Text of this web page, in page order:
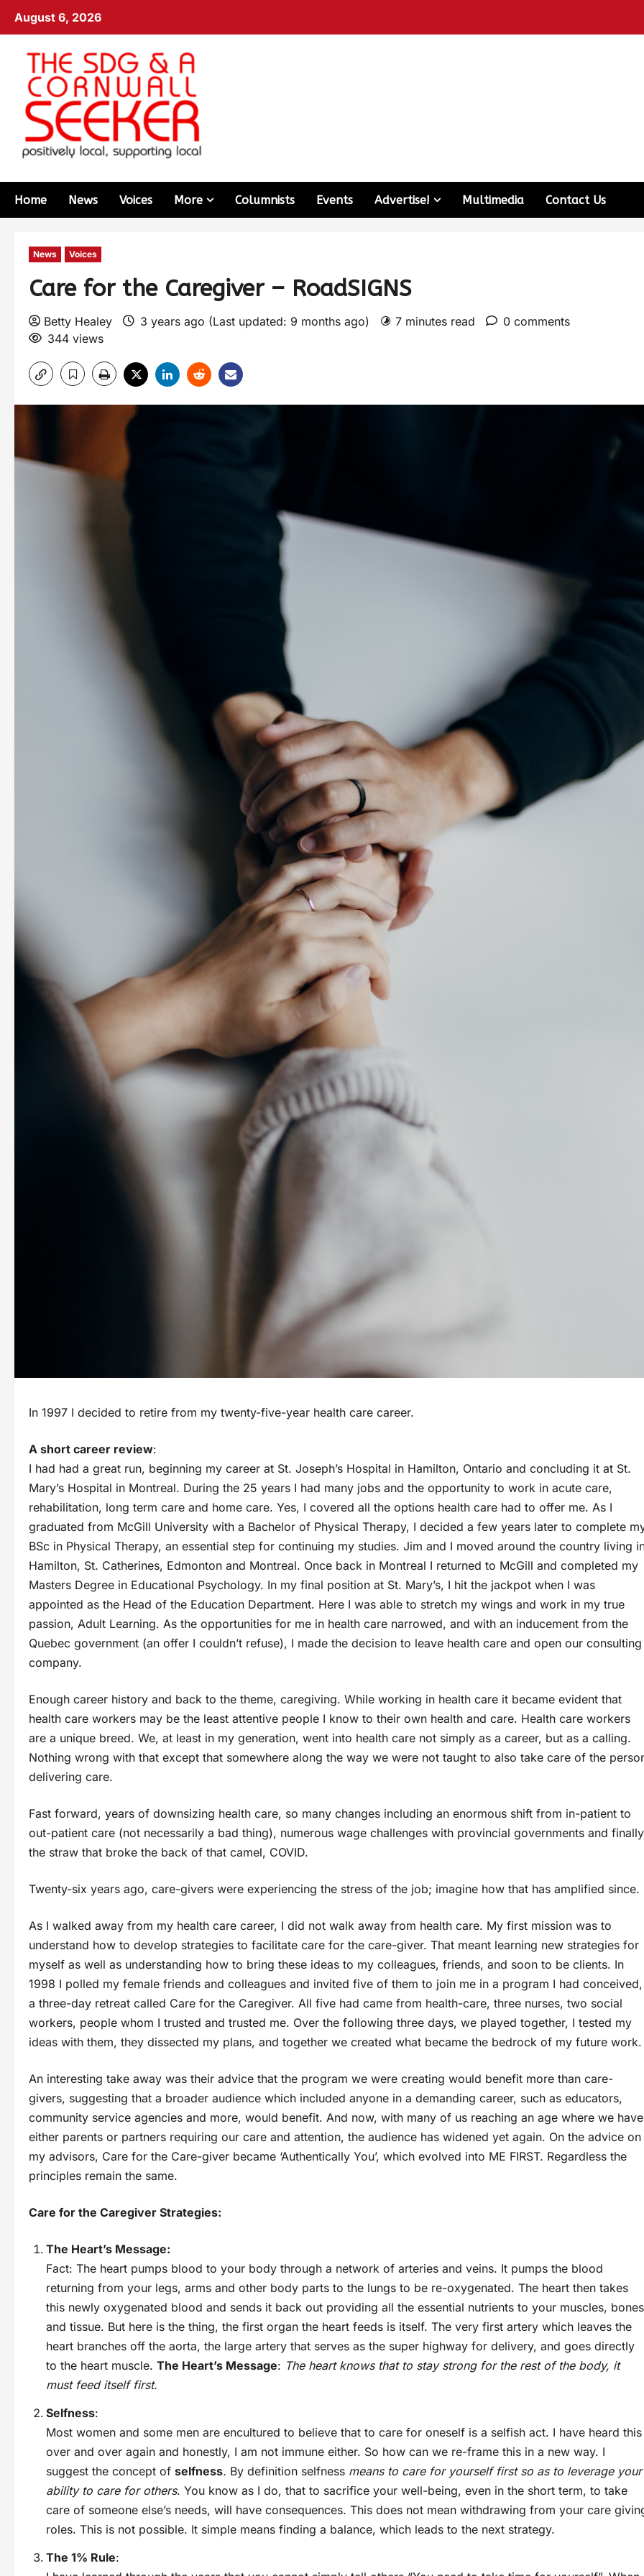
August 6, 2026
Home News Voices More Columnists Events Advertise! Multimedia Contact Us
News Voices
Care for the Caregiver – RoadSIGNS
Betty Healey 3 years ago (Last updated: 9 months ago) 7 minutes read
0 comments
344 views
In 1997 I decided to retire from my twenty-five-year health care career.
A short career review:
I had had a great run, beginning my career at St. Joseph’s Hospital in Hamilton, Ontario and concluding it at St.
Mary’s Hospital in Montreal. During the 25 years I had many jobs and the opportunity to work in acute care,
rehabilitation, long term care and home care. Yes, I covered all the options health care had to offer me. As I
graduated from McGill University with a Bachelor of Physical Therapy, I decided a few years later to complete
BSc in Physical Therapy, an essential step for continuing my studies. Jim and I moved around the country living
Hamilton, St. Catherines, Edmonton and Montreal. Once back in Montreal I returned to McGill and completed my
Masters Degree in Educational Psychology. In my final position at St. Mary’s, I hit the jackpot when I was
appointed as the Head of the Education Department. Here I was able to stretch my wings and work in my true
passion, Adult Learning. As the opportunities for me in health care narrowed, and with an inducement from the
Quebec government (an offer I couldn’t refuse), I made the decision to leave health care and open our consulting
company.
Enough career history and back to the theme, caregiving. While working in health care it became evident that
health care workers may be the least attentive people I know to their own health and care. Health care workers
are a unique breed. We, at least in my generation, went into health care not simply as a career, but as a calling.
Nothing wrong with that except that somewhere along the way we were not taught to also take care of the
delivering care.
Fast forward, years of downsizing health care, so many changes including an enormous shift from in-patient to
out-patient care (not necessarily a bad thing), numerous wage challenges with provincial governments and finally
the straw that broke the back of that camel, COVID.
Twenty-six years ago, care-givers were experiencing the stress of the job; imagine how that has amplified since.
As I walked away from my health care career, I did not walk away from health care. My first mission was to
understand how to develop strategies to facilitate care for the care-giver. That meant learning new strategies for
myself as well as understanding how to bring these ideas to my colleagues, friends, and soon to be clients. In
1998 I polled my female friends and colleagues and invited five of them to join me in a program I had conceived,
a three-day retreat called Care for the Caregiver. All five had came from health-care, three nurses, two social
workers, people whom I trusted and trusted me. Over the following three days, we played together, I tested my
ideas with them, they dissected my plans, and together we created what became the bedrock of my future work.
An interesting take away was their advice that the program we were creating would benefit more than care-
givers, suggesting that a broader audience which included anyone in a demanding career, such as educators,
community service agencies and more, would benefit. And now, with many of us reaching an age where we have
either parents or partners requiring our care and attention, the audience has widened yet again. On the advice on
my advisors, Care for the Care-giver became ‘Authentically You’, which evolved into ME FIRST. Regardless the
principles remain the same.
Care for the Caregiver Strategies:
The Heart’s Message:
Fact: The heart pumps blood to your body through a network of arteries and veins. It pumps the blood
returning from your legs, arms and other body parts to the lungs to be re-oxygenated. The heart then takes
this newly oxygenated blood and sends it back out providing all the essential nutrients to your muscles, bones
and tissue. But here is the thing, the first organ the heart feeds is itself. The very first artery which leaves the
heart branches off the aorta, the large artery that serves as the super highway for delivery, and goes directly
to the heart muscle. The Heart’s Message: The heart knows that to stay strong for the rest of the body, it
must feed itself first.
Selfness:
Most women and some men are encultured to believe that to care for oneself is a selfish act. I have heard this
over and over again and honestly, I am not immune either. So how can we re-frame this in a new way. I
suggest the concept of selfness. By definition selfness means to care for yourself first so as to leverage your
ability to care for others. You know as I do, that to sacrifice your well-being, even in the short term, to take
care of someone else’s needs, will have consequences. This does not mean withdrawing from your care
roles. This is not possible. It simple means finding a balance, which leads to the next strategy.
The 1% Rule: